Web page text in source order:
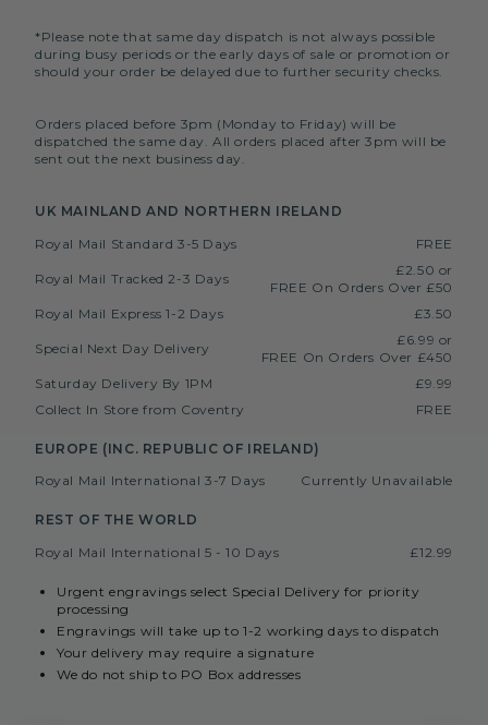
*Please note that same day dispatch is not always possible
during busy periods or the early days of sale or promotion or
should your order be delayed due to further security checks.
Orders placed before 3pm (Monday to Friday) will be
dispatched the same day. All orders placed after 3pm will be
sent out the next business day.
UK MAINLAND AND NORTHERN IRELAND
Royal Mail Standard 3-5 Days
FREE
Royal Mail Tracked 2-3 Days
£2.50 or
FREE On Orders Over £50
Royal Mail Express 1-2 Days
£3.50
Special Next Day Delivery
£6.99 or
FREE On Orders Over £450
Saturday Delivery By 1PM
£9.99
Collect In Store from Coventry
FREE
EUROPE (INC. REPUBLIC OF IRELAND)
Royal Mail International 3-7 Days
Currently Unavailable
REST OF THE WORLD
Royal Mail International 5 - 10 Days
£12.99
Urgent engravings select Special Delivery for priority
processing
Engravings will take up to 1-2 working days to dispatch
Your delivery may require a signature
We do not ship to PO Box addresses